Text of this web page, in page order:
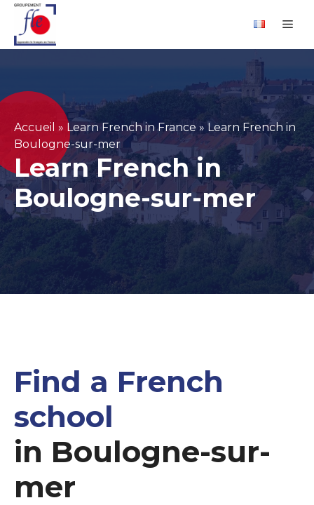
Skip
content
Accueil » Learn French in France » Learn French in
Boulogne-sur-mer
Learn French in
Boulogne-sur-mer
Find a French
school
in Boulogne-sur-
mer
Cookies management panel